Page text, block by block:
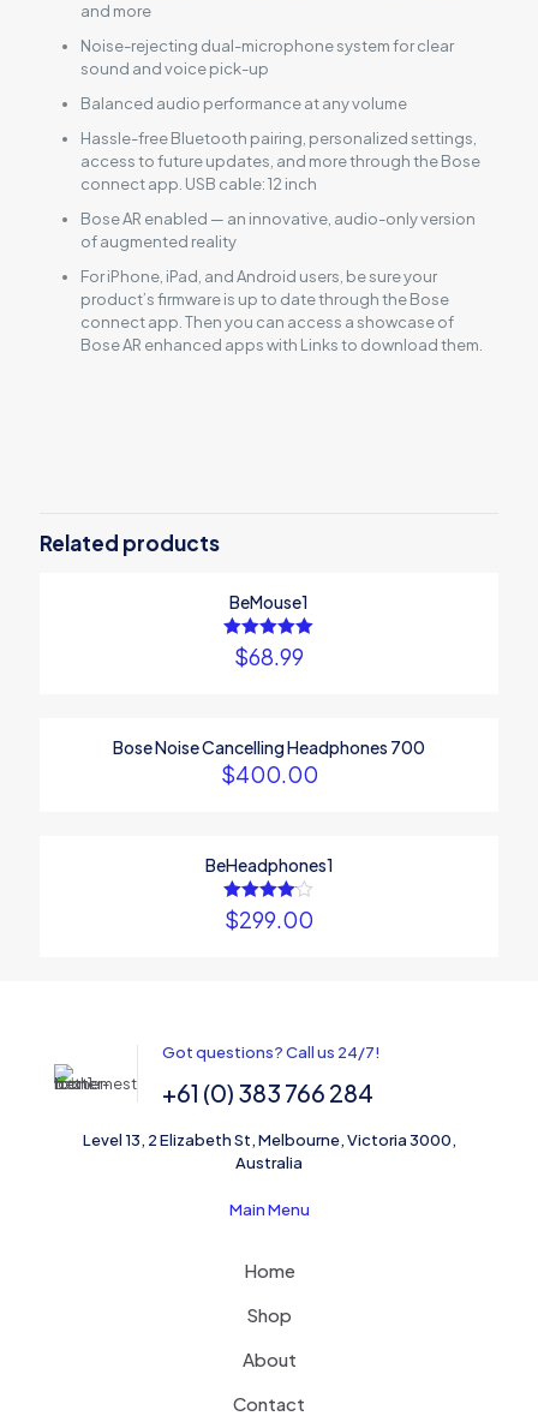
and more
Noise-rejecting dual-microphone system for clear
sound and voice pick-up
Balanced audio performance at any volume
Hassle-free Bluetooth pairing, personalized settings,
access to future updates, and more through the Bose
connect app. USB cable: 12 inch
Bose AR enabled — an innovative, audio-only version
of augmented reality
For iPhone, iPad, and Android users, be sure your
product’s firmware is up to date through the Bose
connect app. Then you can access a showcase of
Bose AR enhanced apps with Links to download them.
QuietComfort 35”
Save my name, email, and website in this browser for the
next time I comment.
Related products
BeMouse1
Rated
5.00
$68.99
Bose Noise Cancelling Headphones 700
$400.00
BeHeadphones1
Rated
4.00
$299.00
Got questions? Call us 24/7!
+61 (0) 383 766 284
Level 13, 2 Elizabeth St, Melbourne, Victoria 3000,
Australia
Main Menu
Home
Shop
About
Contact